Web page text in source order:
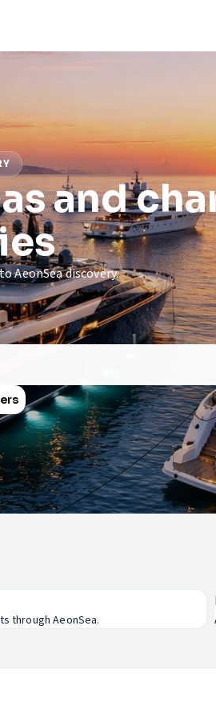
and
AeonSea discovery.
through AeonSea.